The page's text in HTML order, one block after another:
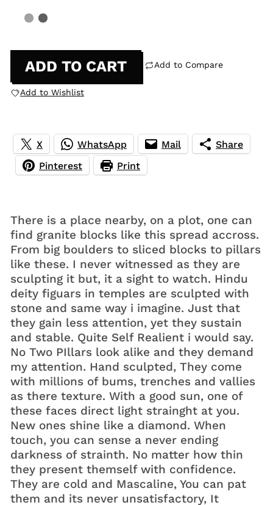
ADD TO CART Add to Compare
Add to Wishlist
X WhatsApp Mail
Share
Pinterest
Print
There is a place nearby, on a plot, one can
find granite blocks like this spread accross.
From big boulders to sliced blocks to pillars
like these. I never witnessed as they are
sculpting it but, it a sight to watch. Hindu
deity figuars in temples are sculpted with
stone and same way i imagine. Just that
they gain less attention, yet they sustain
and stable. Quite Self Realient i would say.
No Two PIllars look alike and they demand
my attention. Hand sculpted, They come
with millions of bums, trenches and vallies
as there texture. With a good sun, one of
these faces direct light strainght at you.
New ones shine like a diamond. When
touch, you can sense a never ending
darkness of strainth. No matter how thin
they present themself with confidence.
They are cold and Mascaline, You can pat
them and its never unsatisfactory, It